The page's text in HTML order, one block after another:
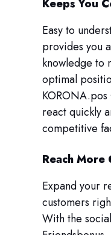
Keeps You
Easy to
provides you
knowledge to
optimal
react quickly
competitive
Reach More
Expand your
customers
With the